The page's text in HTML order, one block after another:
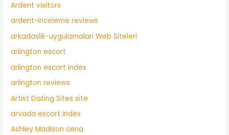
Ardent visitors
ardent-inceleme reviews
arkadaslik-uygulamalari Web Siteleri
arlington escort
arlington escort index
arlington reviews
Artist Dating Sites site
arvada escort index
Ashley Madison cena